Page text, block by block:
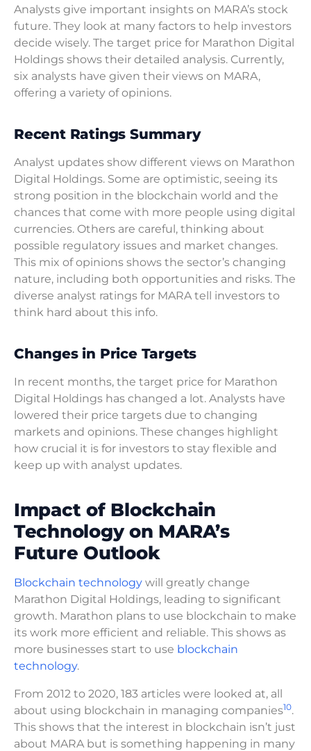
Analysts give important insights on MARA’s stock
future. They look at many factors to help investors
decide wisely. The target price for Marathon Digital
Holdings shows their detailed analysis. Currently,
six analysts have given their views on MARA,
offering a variety of opinions.
Recent Ratings Summary
Analyst updates show different views on Marathon
Digital Holdings. Some are optimistic, seeing its
strong position in the blockchain world and the
chances that come with more people using digital
currencies. Others are careful, thinking about
possible regulatory issues and market changes.
This mix of opinions shows the sector’s changing
nature, including both opportunities and risks. The
diverse analyst ratings for MARA tell investors to
think hard about this info.
Changes in Price Targets
In recent months, the target price for Marathon
Digital Holdings has changed a lot. Analysts have
lowered their price targets due to changing
markets and opinions. These changes highlight
how crucial it is for investors to stay flexible and
keep up with analyst updates.
Impact of Blockchain
Technology on MARA’s
Future Outlook
Blockchain technology will greatly change
Marathon Digital Holdings, leading to significant
growth. Marathon plans to use blockchain to make
its work more efficient and reliable. This shows as
more businesses start to use blockchain
technology.
From 2012 to 2020, 183 articles were looked at, all
about using blockchain in managing companies10.
This shows that the interest in blockchain isn’t just
about MARA but is something happening in many